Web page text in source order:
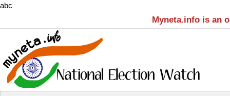
abc
Myneta.info is an